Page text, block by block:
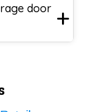
door